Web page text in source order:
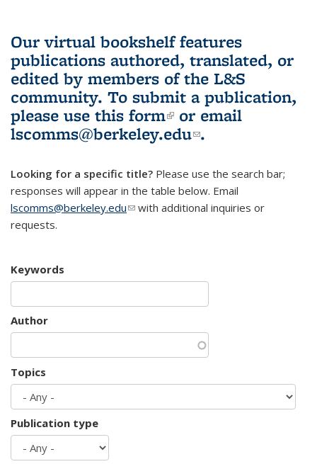
Our virtual bookshelf features
publications authored, translated, or
edited by members of the L&S
community. To submit a publication,
please use this form(link is external)
or email
lscomms@berkeley.edu(link sends e-
.
Looking for a specific title? Please use the search bar;
responses will appear in the table below. Email
lscomms@berkeley.edu(link sends e-mail)
with additional inquiries or
requests.
Keywords
Author
Topics
Publication type